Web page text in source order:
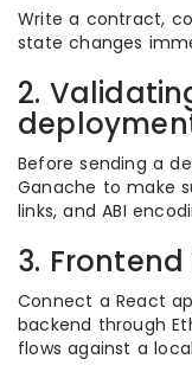
Write a contract,
state changes
2.
Before sending a
Ganache to make
links, and ABI
3.
Connect a React
backend through
flows against a